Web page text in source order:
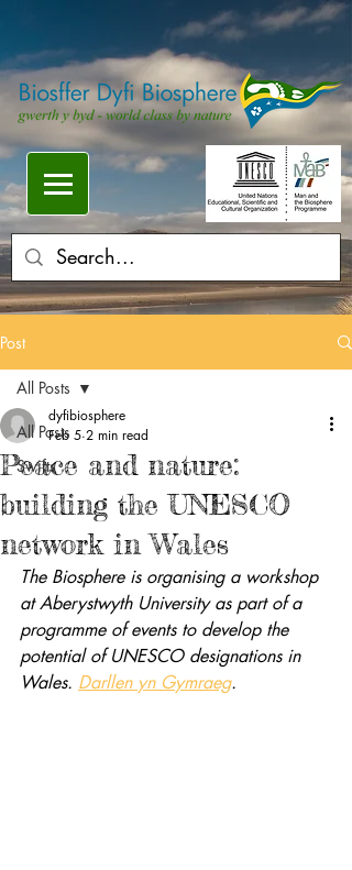
Post
All Posts
Swifts
All Posts
Peace and nature:
building the UNESCO
network in Wales
dyfibiosphere
Feb 5 2 min read
The Biosphere is organising a workshop
at Aberystwyth University as part of a
programme of events to develop the
potential of UNESCO designations in
Wales. Darllen yn Gymraeg.